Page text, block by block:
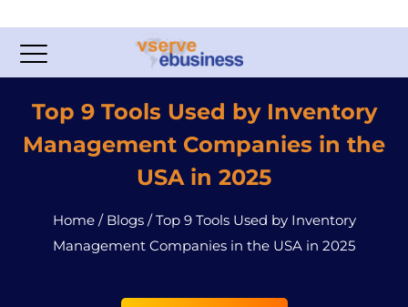
Top 9 Tools Used by Inventory
Management Companies in the
USA in 2025
Home/ Blogs/Top 9 Tools Used by Inventory
Management Companies in the USA in 2025